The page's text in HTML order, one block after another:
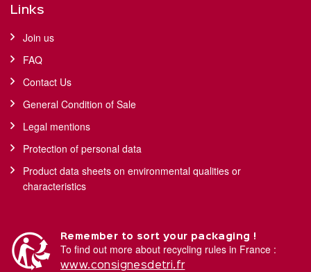
Links
Join us
FAQ
Contact Us
General Condition of Sale
Legal mentions
Protection of personal data
Product data sheets on environmental qualities or
characteristics
Remember to sort your packaging !
To find out more about recycling rules in France :
www.consignesdetri.fr